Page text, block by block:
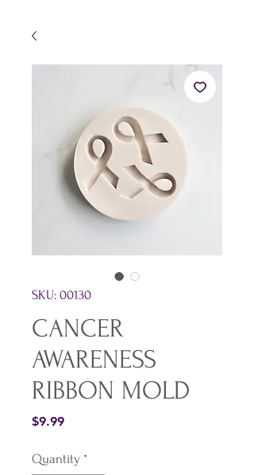
SKU: 00130
CANCER
AWARENESS
RIBBON MOLD
$9.99Price
Quantity *